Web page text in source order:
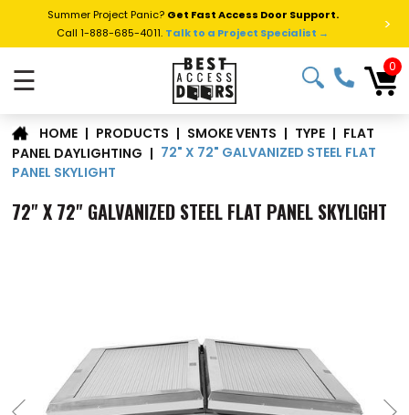
Summer Project Panic? Get Fast Access Door Support.
Call 1-888-685-4011. Talk to a Project Specialist → >
☰ 0
HOME | PRODUCTS | SMOKE VENTS | TYPE | FLAT
PANEL DAYLIGHTING | 72" X 72" GALVANIZED STEEL FLAT
PANEL SKYLIGHT
72" X 72" GALVANIZED STEEL FLAT PANEL SKYLIGHT